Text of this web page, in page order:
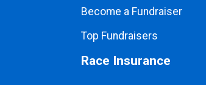
Become a Fundraiser
Top Fundraisers
Race Insurance